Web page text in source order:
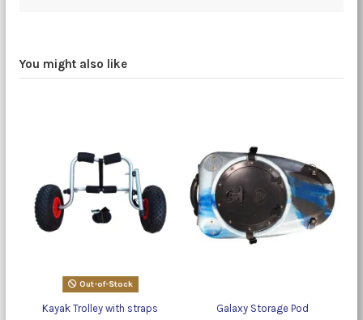
You might also like
Out-of-Stock
Kayak Trolley with straps Galaxy Storage Pod